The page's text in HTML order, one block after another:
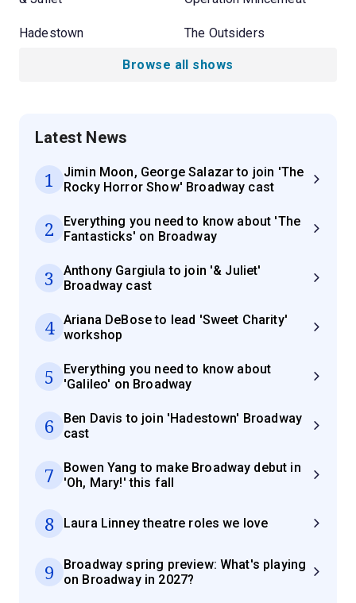
Hadestown The Outsiders
Browse all shows
Latest News
1
Jimin Moon, George Salazar to join 'The
Rocky Horror Show' Broadway cast
2
Everything you need to know about 'The
Fantasticks' on Broadway
3
Anthony Gargiula to join '& Juliet'
Broadway cast
4
Ariana DeBose to lead 'Sweet Charity'
workshop
5
Everything you need to know about
'Galileo' on Broadway
6
Ben Davis to join 'Hadestown' Broadway
cast
7
Bowen Yang to make Broadway debut in
'Oh, Mary!' this fall
8 Laura Linney theatre roles we love
9
Broadway spring preview: What's playing
on Broadway in 2027?